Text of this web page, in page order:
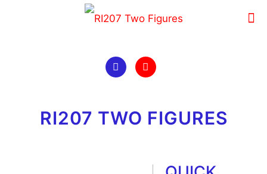
RI207 TWO FIGURES